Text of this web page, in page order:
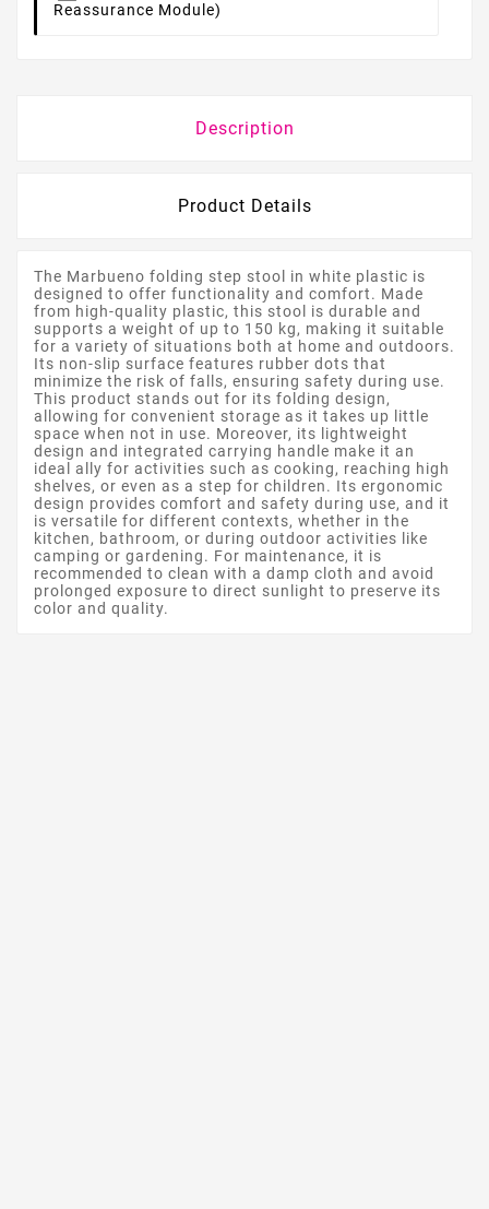
Reassurance Module)
Description
Product Details
The Marbueno folding step stool in white plastic is
designed to offer functionality and comfort. Made
from high-quality plastic, this stool is durable and
supports a weight of up to 150 kg, making it suitable
for a variety of situations both at home and outdoors.
Its non-slip surface features rubber dots that
minimize the risk of falls, ensuring safety during use.
This product stands out for its folding design,
allowing for convenient storage as it takes up little
space when not in use. Moreover, its lightweight
design and integrated carrying handle make it an
ideal ally for activities such as cooking, reaching high
shelves, or even as a step for children. Its ergonomic
design provides comfort and safety during use, and it
is versatile for different contexts, whether in the
kitchen, bathroom, or during outdoor activities like
camping or gardening. For maintenance, it is
recommended to clean with a damp cloth and avoid
prolonged exposure to direct sunlight to preserve its
color and quality.